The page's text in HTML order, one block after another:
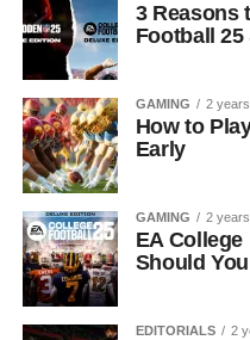
3 Reasons
Football 25
GAMING 2
How to
Early
GAMING 2
EA
Should
EDITORIALS 2